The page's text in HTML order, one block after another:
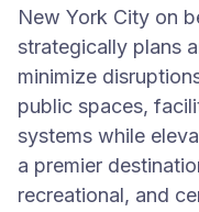
New York City on
strategically plans
minimize
public spaces,
systems while
a premier
recreational, and